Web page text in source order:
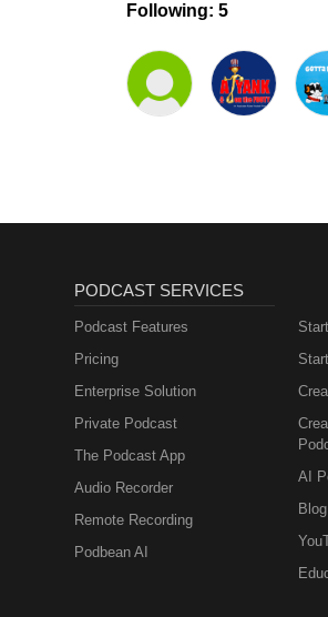
Following: 5
PODCAST SERVICES
Podcast Features
Pricing
Enterprise Solution
Private Podcast
The Podcast App
Audio Recorder
Remote Recording
Podbean AI
AI